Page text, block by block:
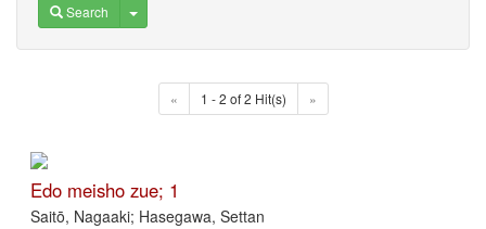
Search Toggle Dropdown
« 1 - 2 of 2 Hit(s) »
Edo meisho zue; 1
Saitō, Nagaaki; Hasegawa, Settan